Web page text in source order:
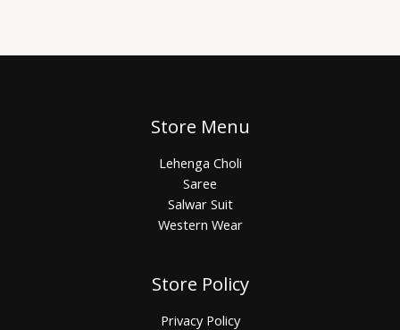
Store Menu
Lehenga Choli
Saree
Salwar Suit
Western Wear
Store Policy
Privacy Policy